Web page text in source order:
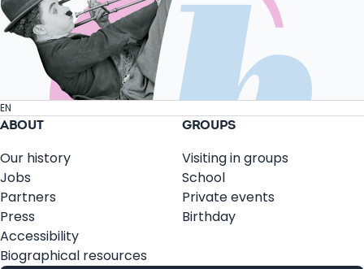
EN
ABOUT
Our history
Jobs
Partners
Press
Accessibility
Biographical resources
GROUPS
Visiting in groups
School
Private events
Birthday